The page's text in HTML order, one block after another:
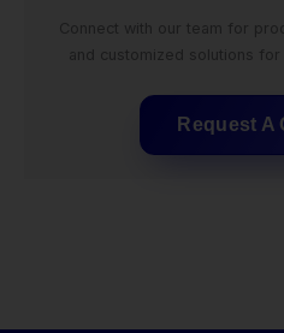
Request A